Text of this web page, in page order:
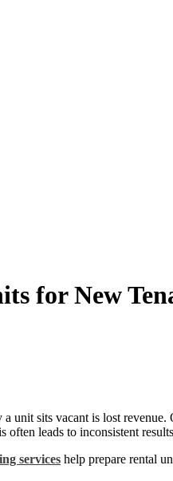
for New
sits vacant is lost
leads to inconsistent
services help prepare rental